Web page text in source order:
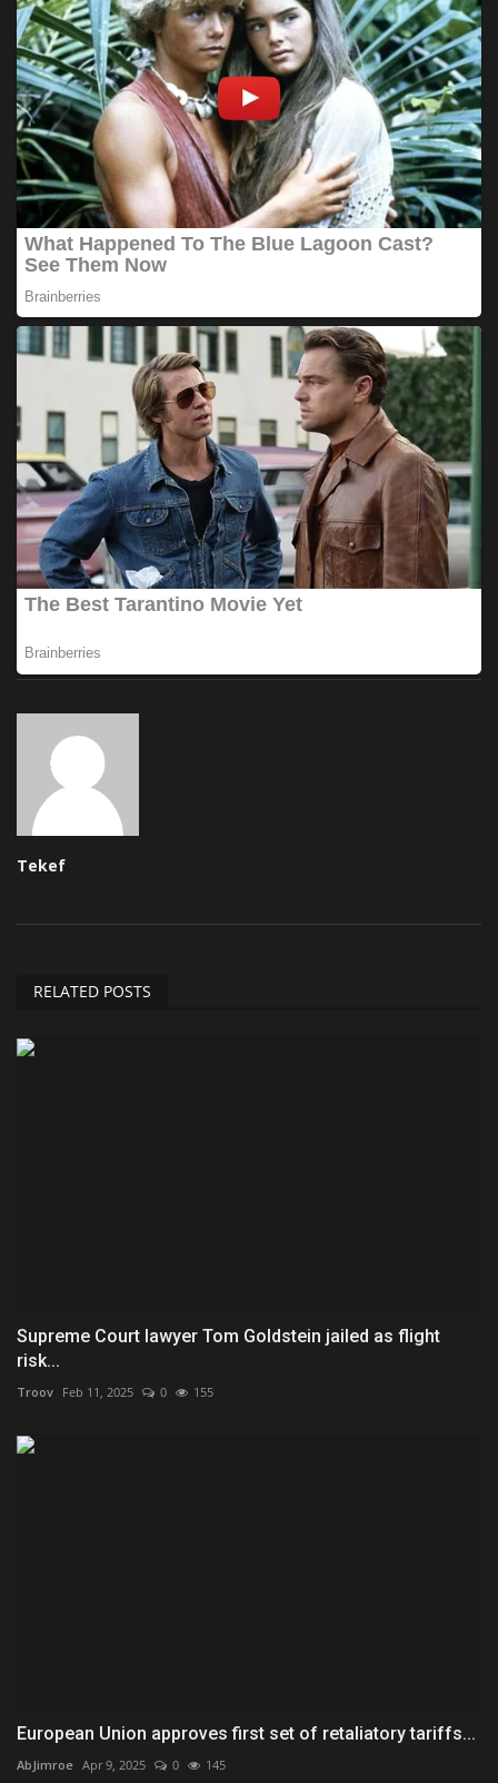
Tekef
RELATED POSTS
Supreme Court lawyer Tom Goldstein jailed as flight
risk...
Troov Feb 11, 2025 0 155
European Union approves first set of retaliatory tariffs...
AbJimroe Apr 9, 2025 0 145